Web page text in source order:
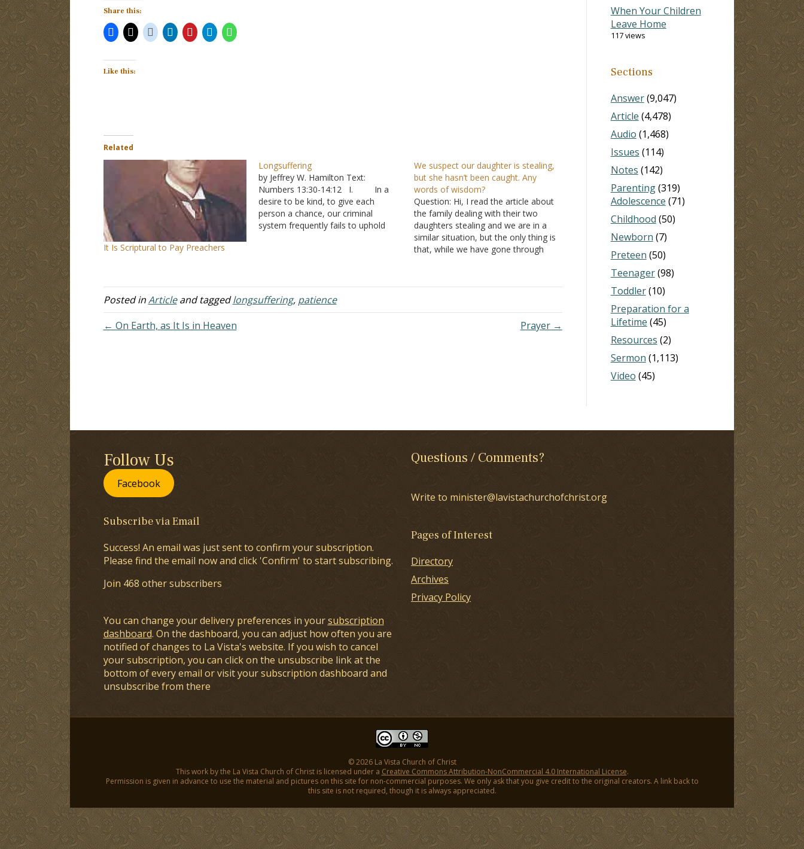
Share this:
Like this:
Related
It Is Scriptural to Pay Preachers
Longsuffering
by Jeffrey W. Hamilton Text:
Numbers 13:30-14:12 I. In a
desire to be kind, to give each
person a chance, our criminal
system frequently fails to uphold
few it is an opportunity to turn…
We suspect our daughter is stealing,
but she hasn’t been caught. Any
words of wisdom?
Question: Hi, I read the article about
the family dealing with their two
daughters stealing and we are in a
similar situation, but the only thing is
that, while we have gone through
caught and denies that she has been
Posted inArticleand taggedlongsuffering, patience
← On Earth, as It Is in Heaven
Prayer →
When Your Children
Leave Home
117 views
Sections
Answer(9,047)
Article (4,478)
Audio (1,468)
Issues (114)
Notes (142)
Parenting(319)
Adolescence (71)
Childhood (50)
Newborn (7)
Preteen (50)
Teenager(98)
Toddler(10)
Preparation for a
Lifetime (45)
Resources (2)
Sermon (1,113)
Video (45)
Follow Us
Facebook
Subscribe via Email
Success! An email was just sent to confirm your subscription.
Please find the email now and click 'Confirm' to start subscribing.
Join 468 other subscribers
You can change your delivery preferences in yoursubscription
dashboard. On the dashboard, you can adjust how often you are
notified of changes to La Vista's website. If you wish to cancel
your subscription, you can click on the unsubscribe link at the
bottom of every email or visit your subscription dashboard and
unsubscribe from there
Questions / Comments?
Write to minister@lavistachurchofchrist.org
Pages of Interest
Directory
Archives
Privacy Policy
© 2026 La Vista Church of Christ
This work by the La Vista Church of Christ is licensed under a Creative Commons Attribution-NonCommercial 4.0 International License.
Permission is given in advance to use the material and pictures on this site for non-commercial purposes. We only ask that you give credit to the original creators. A link back to
this site is not required, though it is always appreciated.